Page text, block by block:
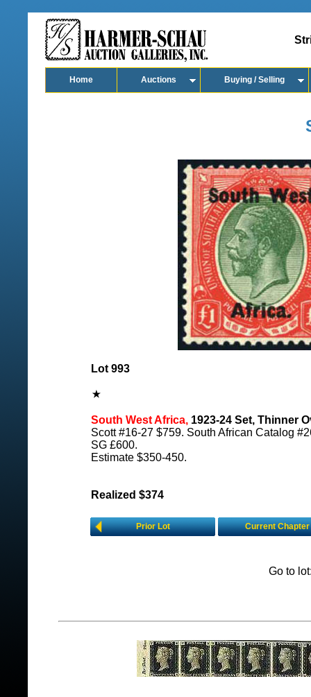
Home Auctions Buying / Selling
Lot 993
South West Africa, 1923-24 Set, Thinner
Scott #16-27 $759. South African Catalog
SG £600.
Estimate $350-450.
Realized $374
Prior Lot Current Chapter
Go to